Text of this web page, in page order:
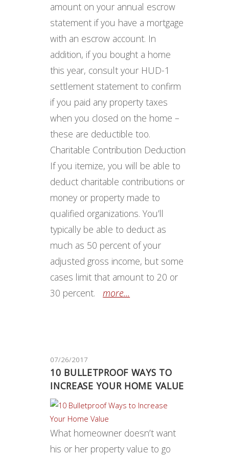
amount on your annual escrow
statement if you have a mortgage
with an escrow account. In
addition, if you bought a home
this year, consult your HUD-1
settlement statement to confirm
if you paid any property taxes
when you closed on the home –
these are deductible too.
Charitable Contribution Deduction
If you itemize, you will be able to
deduct charitable contributions or
money or property made to
qualified organizations. You’ll
typically be able to deduct as
much as 50 percent of your
adjusted gross income, but some
cases limit that amount to 20 or
30 percent.more...
07/26/2017
10 BULLETPROOF WAYS TO
INCREASE YOUR HOME VALUE
What homeowner doesn’t want
his or her property value to go